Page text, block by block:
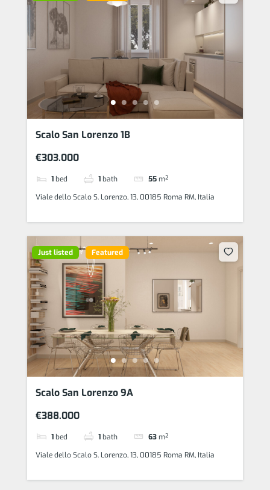
Scalo San Lorenzo 1B
€303.000
1 bed 1 bath 55 m²
Viale dello Scalo S. Lorenzo, 13, 00185 Roma RM, Italia
Just listed Featured
Scalo San Lorenzo 9A
€388.000
1 bed 1 bath 63 m²
Viale dello Scalo S. Lorenzo, 13, 00185 Roma RM, Italia